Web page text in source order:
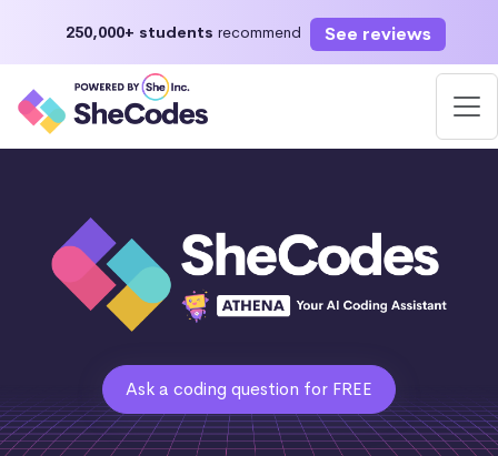
250,000+ students recommend See reviews
Ask a coding question for FREE